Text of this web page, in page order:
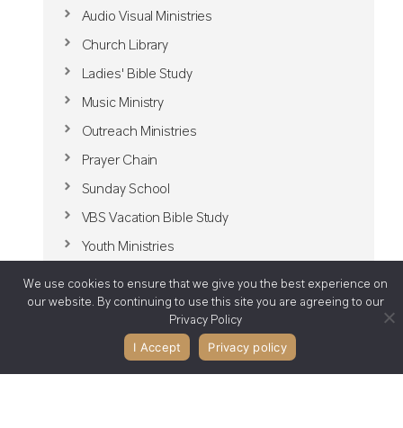
Audio Visual Ministries
Church Library
Ladies' Bible Study
Music Ministry
Outreach Ministries
Prayer Chain
Sunday School
VBS Vacation Bible Study
Youth Ministries
Join us at Bible Presbyterian Church in
We use cookies to ensure that we give you the best experience on
our website. By continuing to use this site you are agreeing to our
Privacy Policy
I Accept Privacy policy